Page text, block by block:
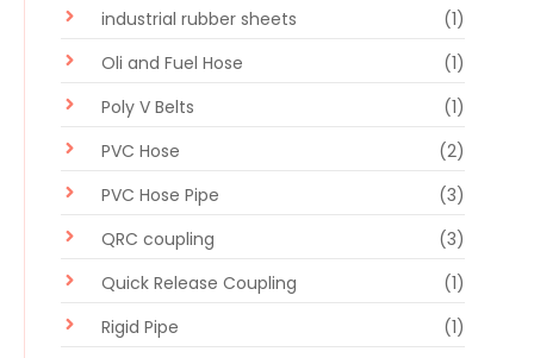
industrial rubber sheets
(1)
Oli and Fuel Hose
(1)
Poly V Belts
(1)
PVC Hose
(2)
PVC Hose Pipe
(3)
QRC coupling
(3)
Quick Release Coupling
(1)
Rigid Pipe
(1)